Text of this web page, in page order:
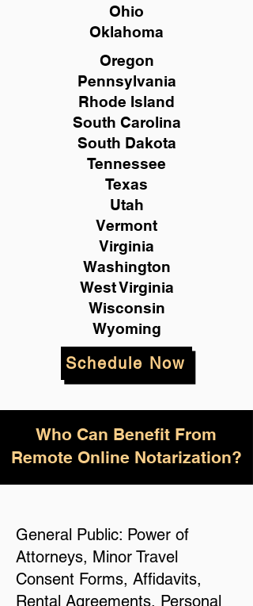
Ohio
Oklahoma
Oregon
Pennsylvania
Rhode Island
South Carolina
South Dakota
Tennessee
Texas
Utah
Vermont
Virginia
Washington
West Virginia
Wisconsin
Wyoming
Schedule Now
Who Can Benefit From
Remote Online Notarization?
General Public: Power of
Attorneys, Minor Travel
Consent Forms, Affidavits,
Rental Agreements, Personal